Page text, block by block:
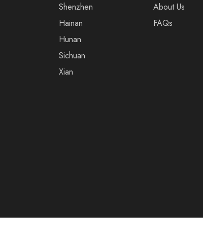
Shenzhen
Hainan
Hunan
Sichuan
Xian
About Us
FAQs